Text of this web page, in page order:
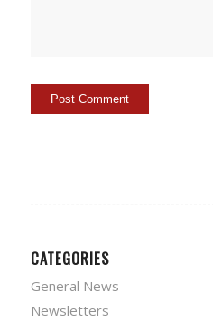
CATEGORIES
General News
Newsletters